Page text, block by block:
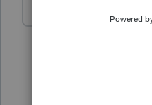
AUTHOR